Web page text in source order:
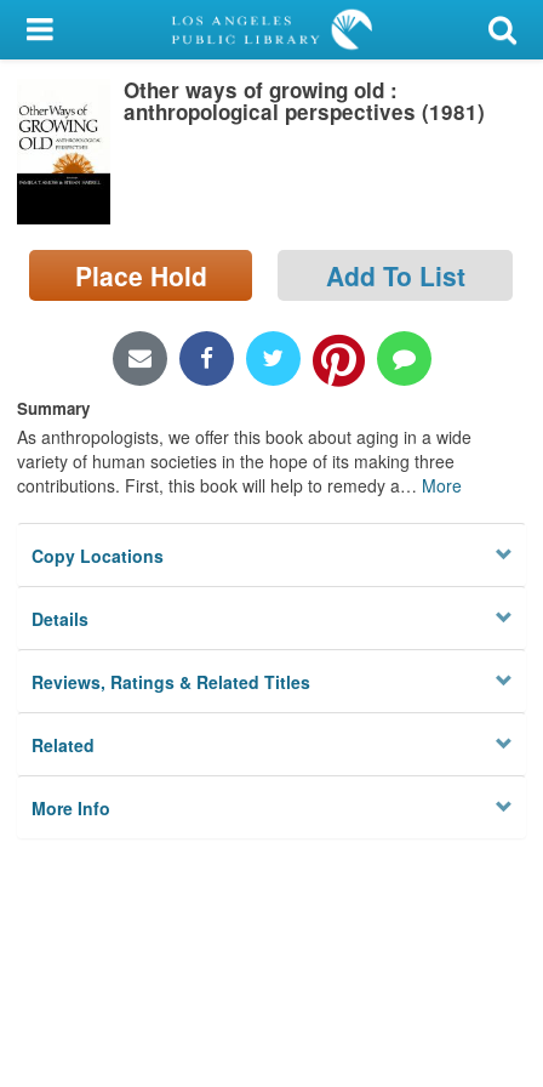
My Account
Library Card
Sign In
Locations/Hours (external
page)
Other ways of growing old :
anthropological perspectives (1981)
Place Hold Add To List
Summary
As anthropologists, we offer this book about aging in a wide
variety of human societies in the hope of its making three
contributions. First, this book will help to remedy a… More
Copy Locations
Details
Reviews, Ratings & Related Titles
Related
More Info